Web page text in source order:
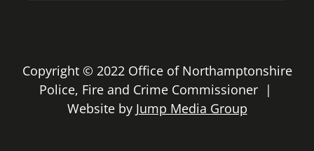
Copyright © 2022 Office of Northamptonshire
Police, Fire and Crime Commissioner |
Website by Jump Media Group